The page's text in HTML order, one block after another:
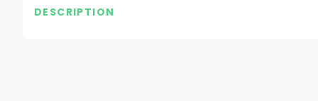
DESCRIPTION